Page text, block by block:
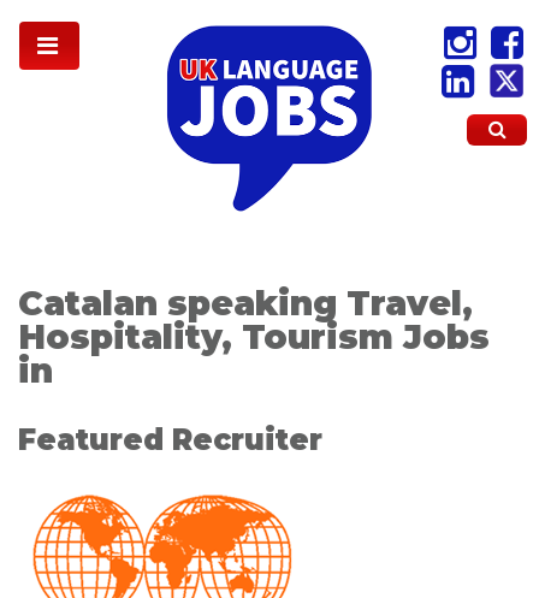
Catalan speaking Travel,
Hospitality, Tourism Jobs
in
Featured Recruiter